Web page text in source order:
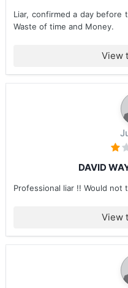
Liar, confirmed a day before
Waste of time and Money.
View
DAVID
Professional liar !! Would
View